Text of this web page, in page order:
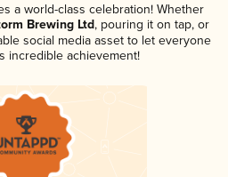
a world-class celebration! Whether
Brewing Ltd, pouring it on tap, or
social media asset to let everyone
incredible achievement!